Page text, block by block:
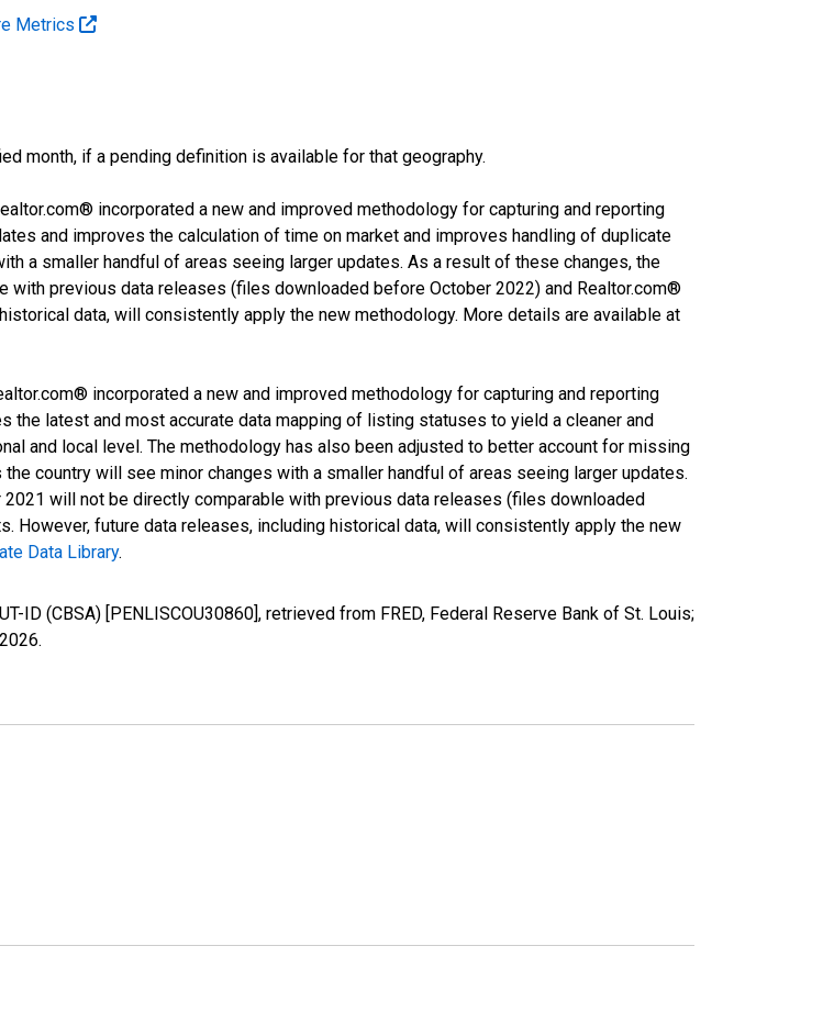
Metrics
month, if a pending definition is available for that geography.
incorporated a new and improved methodology for capturing and reporting
and improves the calculation of time on market and improves handling of duplicate
a smaller handful of areas seeing larger updates. As a result of these changes, the
previous data releases (files downloaded before October 2022) and Realtor.com®
data, will consistently apply the new methodology. More details are available at
incorporated a new and improved methodology for capturing and reporting
the latest and most accurate data mapping of listing statuses to yield a cleaner and
and local level. The methodology has also been adjusted to better account for missing
country will see minor changes with a smaller handful of areas seeing larger updates.
will not be directly comparable with previous data releases (files downloaded
However, future data releases, including historical data, will consistently apply the new
Data Library.
ID (CBSA) [PENLISCOU30860], retrieved from FRED, Federal Reserve Bank of St. Louis;
.